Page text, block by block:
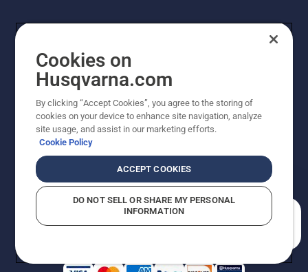
Copyright - 2026 Husqvarna AB. Due to continuous
improvement, product may vary slightly from images
reserved.
Do Not Sell My Personal Information (CA Residents)
Returns PolicyProposition 65Report Suspected Violations
AK and HI Prices May VaryADA Compliance
Cookies on
Husqvarna.com
By clicking “Accept Cookies”, you agree to the storing of
cookies on your device to enhance site navigation, analyze
site usage, and assist in our marketing efforts.
Cookie Policy
ACCEPT COOKIES
DO NOT SELL OR SHARE MY PERSONAL
INFORMATION
How can we help you?